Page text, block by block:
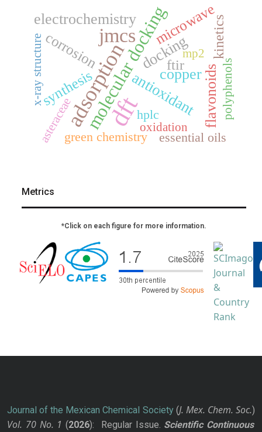
dft
adsorption
jmcs
molecular dockingcopper
antioxidant
electrochemistry
flavonoids
docking
microwave
corrosion
synthesis
kinetics
ftir
hplc
green chemistry
essential oils
oxidation
asteraceae
x-ray structure mp2
polyphenols
Metrics
*Click on each figure for more information.
Journal of the Mexican Chemical Society(J. Mex. Chem. Soc.)
Vol. 70 No. 1 (2026): Regular Issue. Scientific Continuous